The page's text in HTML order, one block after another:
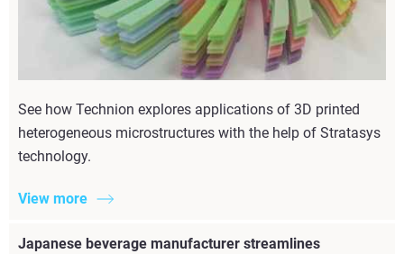
See how Technion explores applications of 3D printed
heterogeneous microstructures with the help of Stratasys
technology.
View more
Japanese beverage manufacturer streamlines